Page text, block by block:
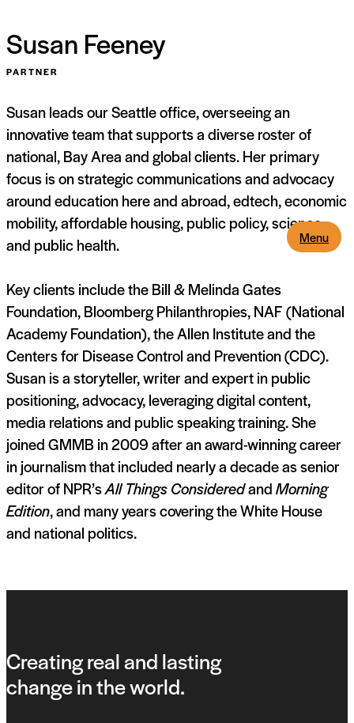
Menu
Susan Feeney
PARTNER
Susan leads our Seattle office, overseeing an
innovative team that supports a diverse roster of
national, Bay Area and global clients. Her primary
focus is on strategic communications and advocacy
around education here and abroad, edtech, economic
mobility, affordable housing, public policy, science
and public health.
Key clients include the Bill & Melinda Gates
Foundation, Bloomberg Philanthropies, NAF (National
Academy Foundation), the Allen Institute and the
Centers for Disease Control and Prevention (CDC).
Susan is a storyteller, writer and expert in public
positioning, advocacy, leveraging digital content,
media relations and public speaking training. She
joined GMMB in 2009 after an award-winning career
in journalism that included nearly a decade as senior
editor of NPR’sAll Things ConsideredandMorning
Edition, and many years covering the White House
and national politics.
Creating real and lasting
change in the world.